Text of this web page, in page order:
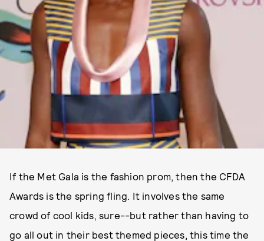
If the Met Gala is the fashion prom, then the CFDA
Awards is the spring fling. It involves the same
crowd of cool kids, sure--but rather than having to
go all out in their best themed pieces, this time the